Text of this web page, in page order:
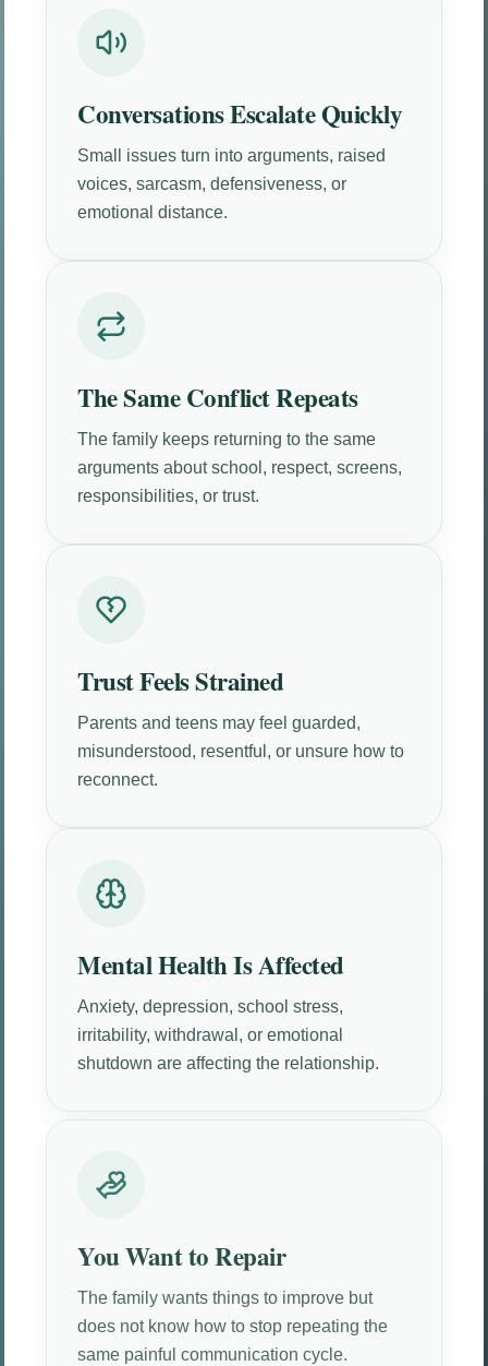
Conversations Escalate Quickly
Small issues turn into arguments, raised
voices, sarcasm, defensiveness, or
emotional distance.
The Same Conflict Repeats
The family keeps returning to the same
arguments about school, respect, screens,
responsibilities, or trust.
Trust Feels Strained
Parents and teens may feel guarded,
misunderstood, resentful, or unsure how to
reconnect.
Mental Health Is Affected
Anxiety, depression, school stress,
irritability, withdrawal, or emotional
shutdown are affecting the relationship.
You Want to Repair
The family wants things to improve but
does not know how to stop repeating the
same painful communication cycle.